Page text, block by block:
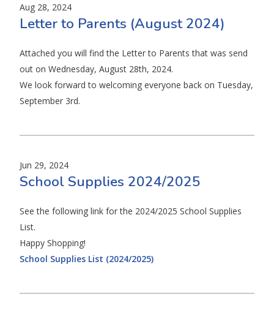
Aug 28, 2024
Letter to Parents (August 2024)
Attached you will find the Letter to Parents that was send
out on Wednesday, August 28th, 2024.
We look forward to welcoming everyone back on Tuesday,
September 3rd.
Jun 29, 2024
School Supplies 2024/2025
See the following link for the 2024/2025 School Supplies
List.
Happy Shopping!
School Supplies List (2024/2025)